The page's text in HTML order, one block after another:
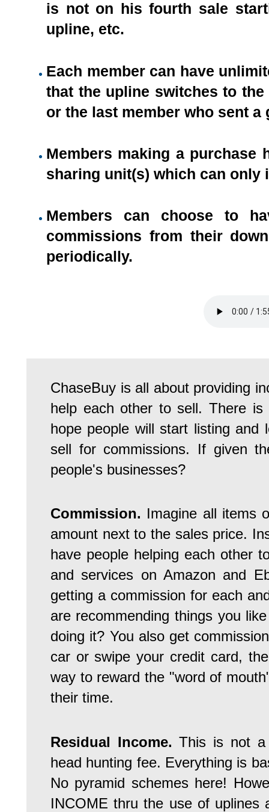
is not on his fourth sale
upline, etc.
Each member can have
that the upline switches to
or the last member who sent a
Members making a
sharing unit(s) which can only
Members can choose to
commissions from their
periodically.
ChaseBuy is all about providing
help each other to sell. There
hope people will start listing
sell for commissions. If given
people's businesses?
Commission. Imagine all items
amount next to the sales price.
have people helping each other
and services on Amazon and
getting a commission for each
are recommending things you
doing it? You also get
car or swipe your credit card,
way to reward the "word of
their time.
Residual Income. This is not a
head hunting fee. Everything is
No pyramid schemes here!
INCOME thru the use of uplines